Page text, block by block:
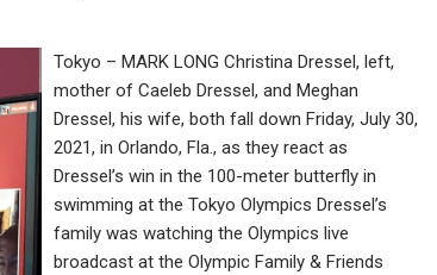
Tokyo – MARK LONG Christina Dressel, left,
mother of Caeleb Dressel, and Meghan
Dressel, his wife, both fall down Friday, July 30,
2021, in Orlando, Fla., as they react as
Dressel’s win in the 100-meter butterfly in
swimming at the Tokyo Olympics Dressel’s
family was watching the Olympics live
broadcast at the Olympic Family & Friends